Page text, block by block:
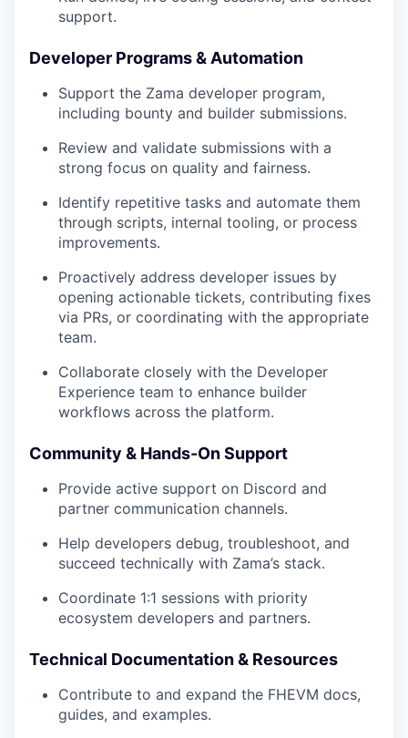
support.
Developer Programs & Automation
Support the Zama developer program,
including bounty and builder submissions.
Review and validate submissions with a
strong focus on quality and fairness.
Identify repetitive tasks and automate them
through scripts, internal tooling, or process
improvements.
Proactively address developer issues by
opening actionable tickets, contributing fixes
via PRs, or coordinating with the appropriate
team.
Collaborate closely with the Developer
Experience team to enhance builder
workflows across the platform.
Community & Hands-On Support
Provide active support on Discord and
partner communication channels.
Help developers debug, troubleshoot, and
succeed technically with Zama’s stack.
Coordinate 1:1 sessions with priority
ecosystem developers and partners.
Technical Documentation & Resources
Contribute to and expand the FHEVM docs,
guides, and examples.